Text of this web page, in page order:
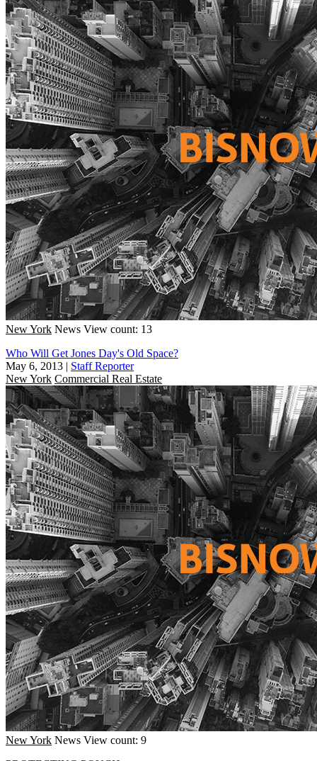
New York News View count: 13
Who Will Get Jones Day's Old Space?
May 6, 2013 | Staff Reporter
New York Commercial Real Estate
New York News View count: 9